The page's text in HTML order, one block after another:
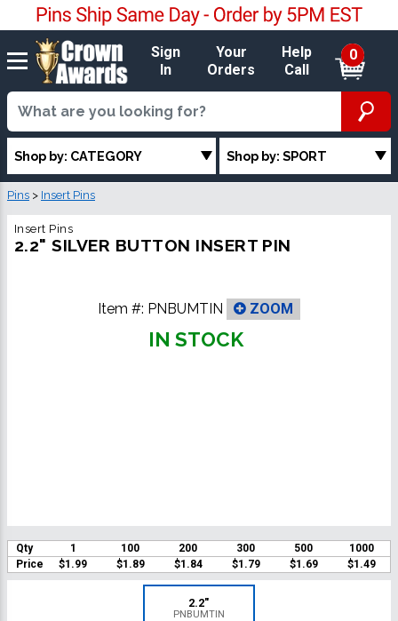
Sign
In
Your
Orders
Help
Call
0
Shop by: CATEGORY Shop by: SPORT
Pins > Insert Pins
Insert Pins
2.2" SILVER BUTTON INSERT PIN
Item #: PNBUMTIN ZOOM
IN STOCK
Qty 1 100 200 300 500
1000
Price
$1.99 $1.89 $1.84 $1.79 $1.69 $1.49
2.2"
PNBUMTIN